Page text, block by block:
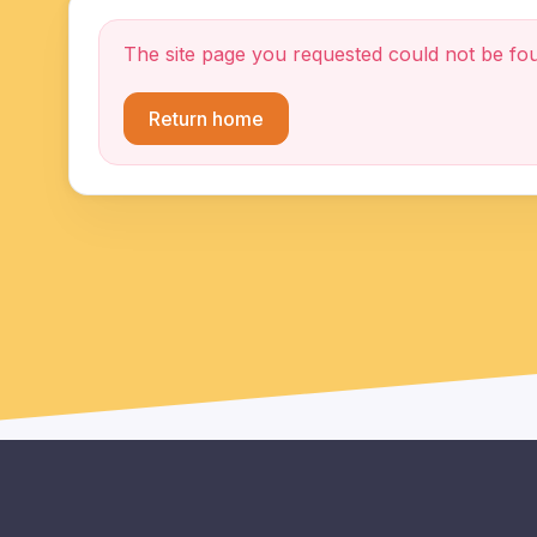
The site page you requested could not be
Return home